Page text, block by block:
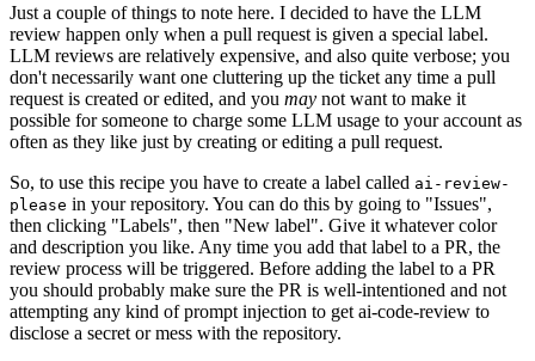
Just a couple of things to note here. I decided to have the LLM
review happen only when a pull request is given a special label.
LLM reviews are relatively expensive, and also quite verbose; you
don't necessarily want one cluttering up the ticket any time a pull
request is created or edited, and you may not want to make it
possible for someone to charge some LLM usage to your account as
often as they like just by creating or editing a pull request.
So, to use this recipe you have to create a label called ai-review-
please in your repository. You can do this by going to "Issues",
then clicking "Labels", then "New label". Give it whatever color
and description you like. Any time you add that label to a PR, the
review process will be triggered. Before adding the label to a PR
you should probably make sure the PR is well-intentioned and not
attempting any kind of prompt injection to get ai-code-review to
disclose a secret or mess with the repository.